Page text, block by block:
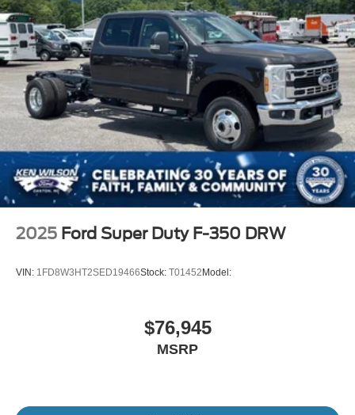
2025 Ford Super Duty F-350 DRW
VIN: 1FD8W3HT2SED19466Stock: T01452 Model:
$76,945
MSRP